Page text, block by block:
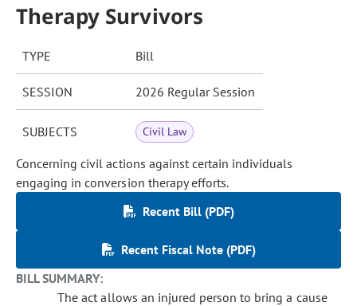
Therapy Survivors
TYPE Bill
SESSION 2026 Regular Session
SUBJECTS Civil Law
Concerning civil actions against certain individuals
engaging in conversion therapy efforts.
Recent Bill (PDF)
Recent Fiscal Note (PDF)
BILL SUMMARY:
The act allows an injured person to bring a cause